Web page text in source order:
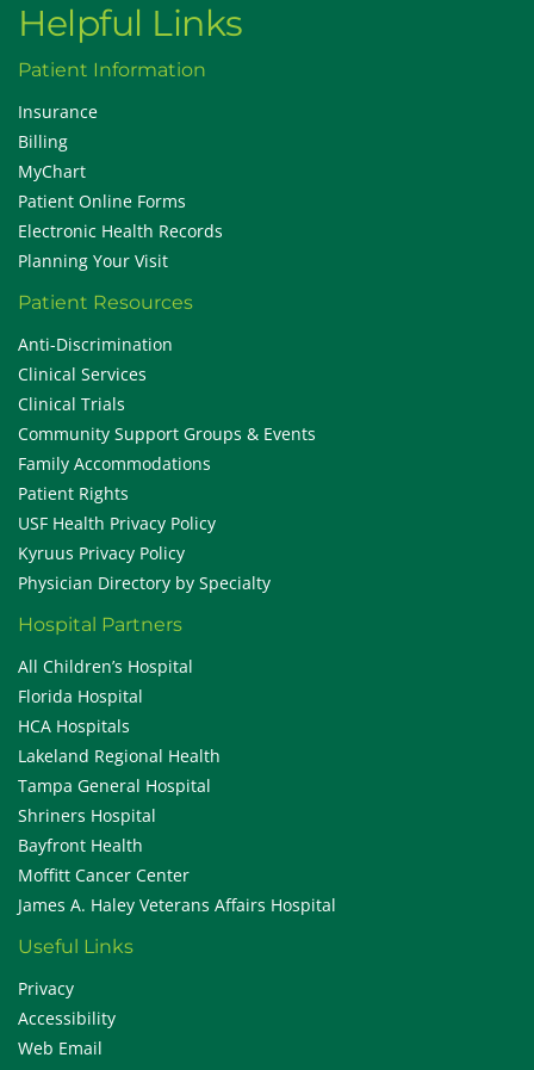
Helpful Links
Patient Information
Insurance
Billing
MyChart
Patient Online Forms
Electronic Health Records
Planning Your Visit
Patient Resources
Anti-Discrimination
Clinical Services
Clinical Trials
Community Support Groups & Events
Family Accommodations
Patient Rights
USF Health Privacy Policy
Kyruus Privacy Policy
Physician Directory by Specialty
Hospital Partners
All Children’s Hospital
Florida Hospital
HCA Hospitals
Lakeland Regional Health
Tampa General Hospital
Shriners Hospital
Bayfront Health
Moffitt Cancer Center
James A. Haley Veterans Affairs Hospital
Useful Links
Privacy
Accessibility
Web Email